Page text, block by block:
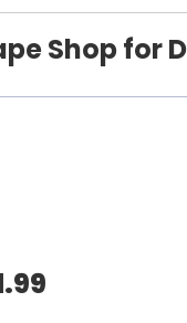
Shop for